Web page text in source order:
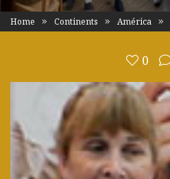
Home Continents América
0